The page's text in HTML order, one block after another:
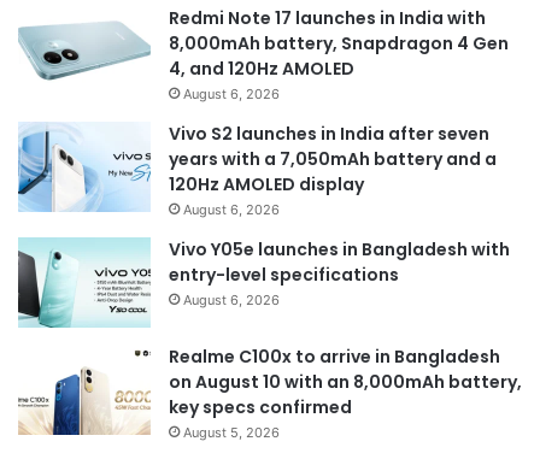
Redmi Note 17 launches in India with
8,000mAh battery, Snapdragon 4 Gen
4, and 120Hz AMOLED
August 6, 2026
Vivo S2 launches in India after seven
years with a 7,050mAh battery and a
120Hz AMOLED display
August 6, 2026
Vivo Y05e launches in Bangladesh with
entry-level specifications
August 6, 2026
Realme C100x to arrive in Bangladesh
on August 10 with an 8,000mAh battery,
key specs confirmed
August 5, 2026